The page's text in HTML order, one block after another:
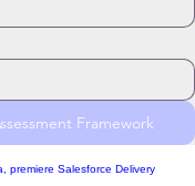
Framework